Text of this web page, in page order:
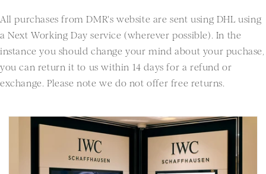
All purchases from DMR's website are sent using DHL using
a Next Working Day service (wherever possible). In the
instance you should change your mind about your puchase,
you can return it to us within 14 days for a refund or
exchange. Please note we do not offer free returns.